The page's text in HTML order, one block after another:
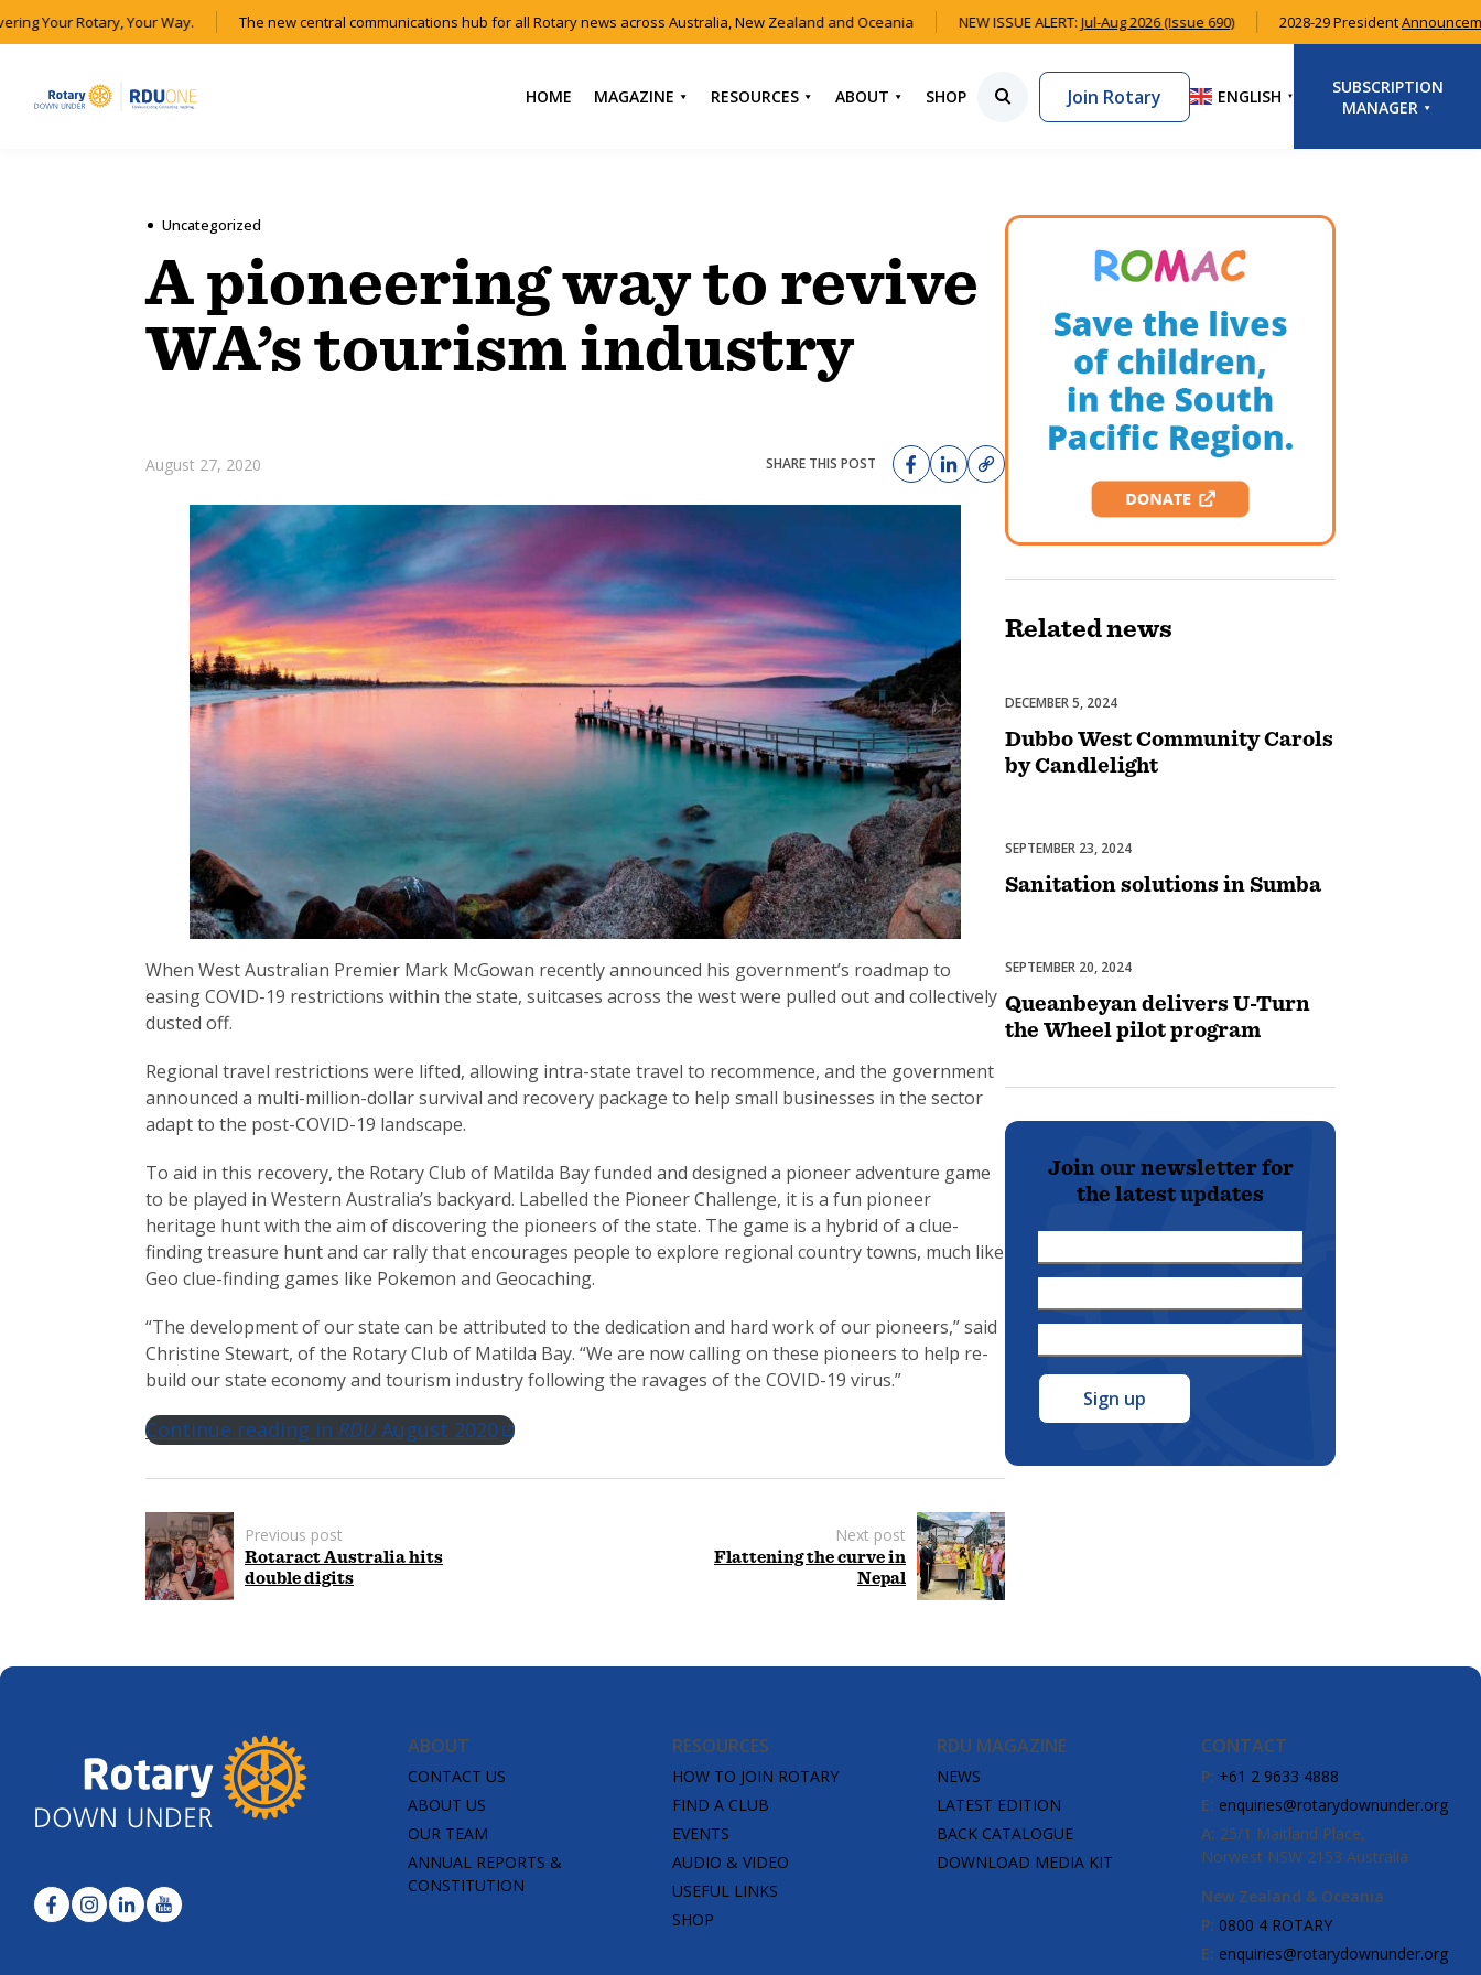
Your Rotary, Your Way. The new central communications hub for all Rotary news across Australia, New Zealand and Oceania NEW ISSUE ALERT:Jul-Aug 2026 (Issue 690) 2028-29 President
HOME MAGAZINE
DOWNLOAD MEDIA
KIT
RESOURCES
EVENTS
AUDIO & VIDEO
USEFUL LINKS
ABOUT
ANNUAL REPORTS &
CONSTITUTION
FAQS
SHOP Join Rotary ENGLISH ▼
SUBSCRIPTION
MANAGER
Uncategorized
A pioneering way to revive
WA’s tourism industry
August 27, 2020 SHARE THIS POST
When West Australian Premier Mark McGowan recently announced his government’s roadmap to
easing COVID-19 restrictions within the state, suitcases across the west were pulled out and collectively
dusted off.
Regional travel restrictions were lifted, allowing intra-state travel to recommence, and the government
announced a multi-million-dollar survival and recovery package to help small businesses in the sector
adapt to the post-COVID-19 landscape.
To aid in this recovery, the Rotary Club of Matilda Bay funded and designed a pioneer adventure game
to be played in Western Australia’s backyard. Labelled the Pioneer Challenge, it is a fun pioneer
heritage hunt with the aim of discovering the pioneers of the state. The game is a hybrid of a clue-
finding treasure hunt and car rally that encourages people to explore regional country towns, much like
Geo clue-finding games like Pokemon and Geocaching.
“The development of our state can be attributed to the dedication and hard work of our pioneers,” said
Christine Stewart, of the Rotary Club of Matilda Bay. “We are now calling on these pioneers to help re-
build our state economy and tourism industry following the ravages of the COVID-19 virus.”
Continue reading in RDU August 2020
Previous post
Rotaract Australia hits
double digits
Next post
Flattening the curve in
Nepal
Relatednews
Celebrations
DECEMBER 5, 2024
Dubbo West Community Carols
by Candlelight
Uncategorized
SEPTEMBER 23, 2024
Sanitation solutions in Sumba
Uncategorized
SEPTEMBER 20, 2024
Queanbeyan delivers U-Turn
the Wheel pilot program
Join our newsletter for
the latest updates
Name
*
Name
*
ABOUT
CONTACT US
ABOUT US
OUR TEAM
ANNUAL REPORTS &
CONSTITUTION
RESOURCES
HOW TO JOIN ROTARY
FIND A CLUB
EVENTS
AUDIO & VIDEO
USEFUL LINKS
SHOP
RDU MAGAZINE
NEWS
LATEST EDITION
BACK CATALOGUE
DOWNLOAD MEDIA KIT
CONTACT
P: +61 2 9633 4888
E: enquiries@rotarydownunder.org
A: 25/1 Maitland Place,
Norwest NSW 2153 Australia
New Zealand & Oceania
P: 0800 4 ROTARY
E: enquiries@rotarydownunder.org